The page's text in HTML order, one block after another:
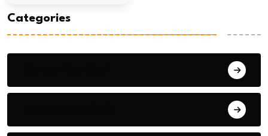
Categories